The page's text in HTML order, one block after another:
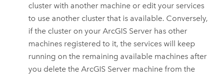
cluster with another machine or edit your services
to use another cluster that is available. Conversely,
if the cluster on yourArcGIS Server has other
machines registered to it, the services will keep
running on the remaining available machines after
you delete theArcGIS Server machine from the